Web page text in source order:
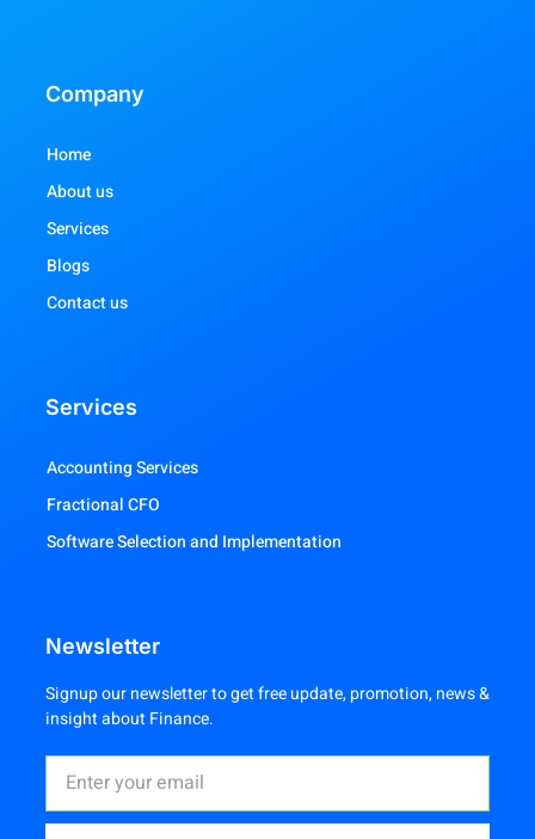
Company
Home
About us
Services
Blogs
Contact us
Services
Accounting Services
Fractional CFO
Software Selection and Implementation
Newsletter
Signup our newsletter to get free update, promotion, news &
insight about Finance.